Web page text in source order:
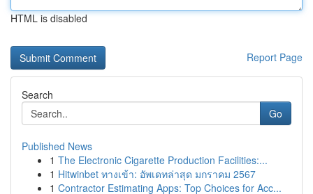
HTML is disabled
Report Page
Search
Go
Published News
1 The Electronic Cigarette Production Facilities:...
1 Hitwinbet ทางเข้า: อัพเดทล่าสุด มกราคม 2567
1 Contractor Estimating Apps: Top Choices for Acc...